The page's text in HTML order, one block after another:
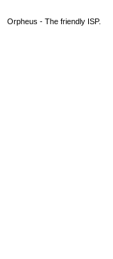
Orpheus - The friendly ISP.